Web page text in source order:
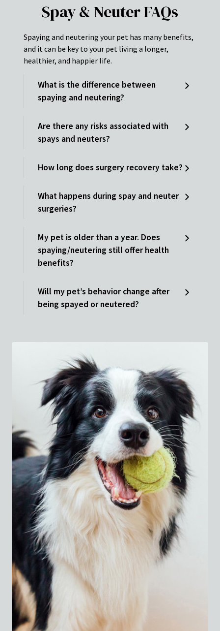
Spay & Neuter FAQs
Spaying and neutering your pet has many benefits,
and it can be key to your pet living a longer,
healthier, and happier life.
What is the difference between
spaying and neutering?
Are there any risks associated with
spays and neuters?
How long does surgery recovery take?
What happens during spay and neuter
surgeries?
My pet is older than a year. Does
spaying/neutering still offer health
benefits?
Will my pet’s behavior change after
being spayed or neutered?